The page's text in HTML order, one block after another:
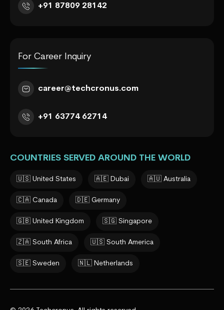
+91 87809 28142
For Career Inquiry
career@techcronus.com
+91 63774 62714
COUNTRIES SERVED AROUND THE WORLD
🇺🇸 United States 🇦🇪 Dubai 🇦🇺 Australia
🇨🇦 Canada 🇩🇪 Germany
🇬🇧 United Kingdom 🇸🇬 Singapore
🇿🇦 South Africa 🇺🇸 South America
🇸🇪 Sweden 🇳🇱 Netherlands